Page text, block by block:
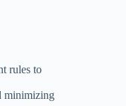
rules to
minimizing